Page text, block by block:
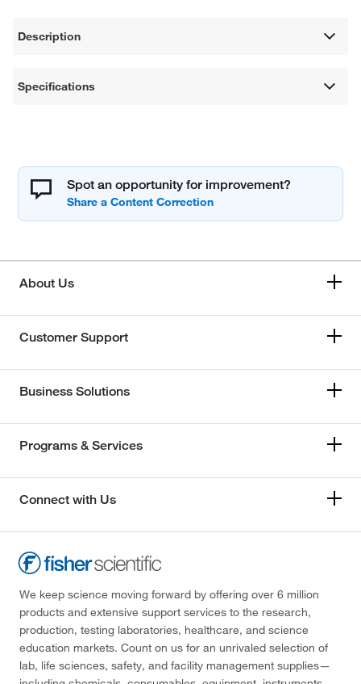
Description
Specifications
Spot an opportunity for improvement?
About Us
Customer Support
Business Solutions
Programs & Services
Connect with Us
We keep science moving forward by offering over 6 million
products and extensive support services to the research,
production, testing laboratories, healthcare, and science
education markets. Count on us for an unrivaled selection of
lab, life sciences, safety, and facility management supplies—